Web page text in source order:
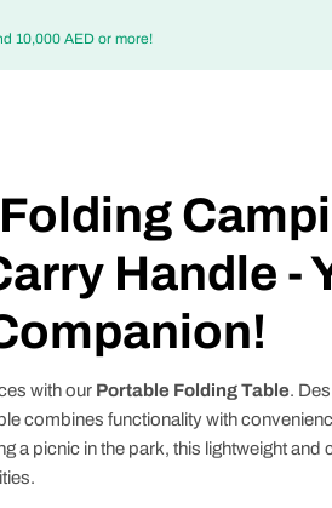
10,000 AED or more!
Handle -
with our Portable Folding Table.
combines functionality with
a picnic in the park, this lightweight and